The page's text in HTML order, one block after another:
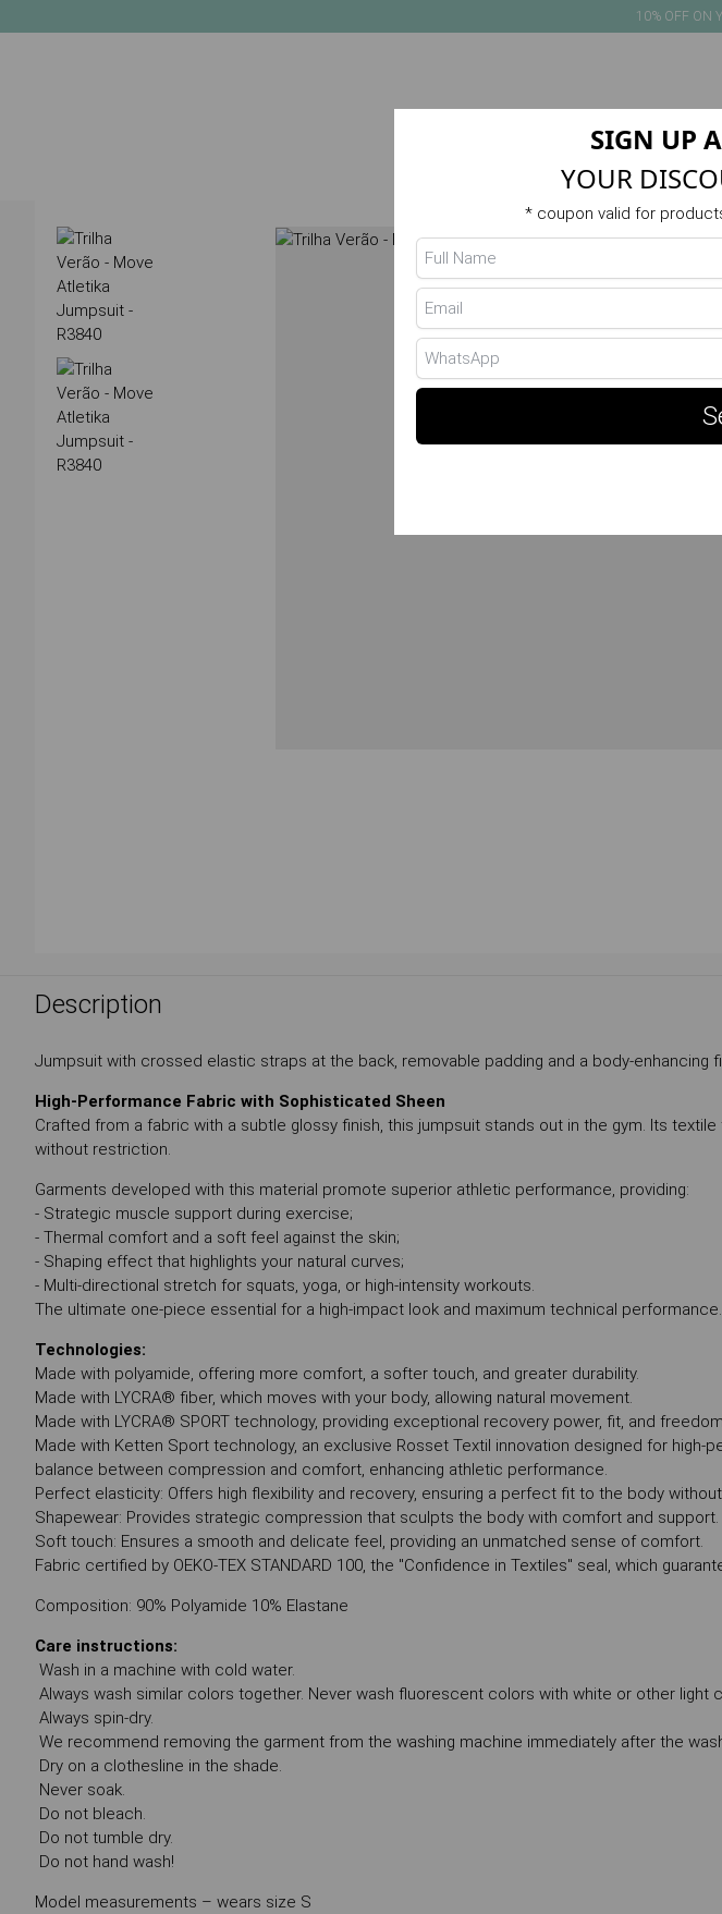
10% OFF ON
PRODUCTS
Description
Jumpsuit with crossed elastic straps at the back, removable padding and a body-enhancing
High-Performance Fabric with Sophisticated Sheen
Crafted from a fabric with a subtle glossy finish, this jumpsuit stands out in the gym. Its
without restriction.
Garments developed with this material promote superior athletic performance, providing:
- Strategic muscle support during exercise;
- Thermal comfort and a soft feel against the skin;
- Shaping effect that highlights your natural curves;
- Multi-directional stretch for squats, yoga, or high-intensity workouts.
The ultimate one-piece essential for a high-impact look and maximum technical performance.
Technologies:
Made with polyamide, offering more comfort, a softer touch, and greater durability.
Made with LYCRA® fiber, which moves with your body, allowing natural movement.
Made with LYCRA® SPORT technology, providing exceptional recovery power, fit, and
Made with Ketten Sport technology, an exclusive Rosset Textil innovation designed for
balance between compression and comfort, enhancing athletic performance.
Perfect elasticity: Offers high flexibility and recovery, ensuring a perfect fit to the body
Shapewear: Provides strategic compression that sculpts the body with comfort and
Soft touch: Ensures a smooth and delicate feel, providing an unmatched sense of comfort.
Fabric certified by OEKO-TEX STANDARD 100, the "Confidence in Textiles" seal, which
Composition: 90% Polyamide 10% Elastane
Care instructions:
Wash in a machine with cold water.
Always wash similar colors together. Never wash fluorescent colors with white or other light
Always spin-dry.
We recommend removing the garment from the washing machine immediately after the
Dry on a clothesline in the shade.
Never soak.
Do not bleach.
Do not tumble dry.
Do not hand wash!
Model measurements – wears size S
SIGN UP
YOUR
* coupon valid for